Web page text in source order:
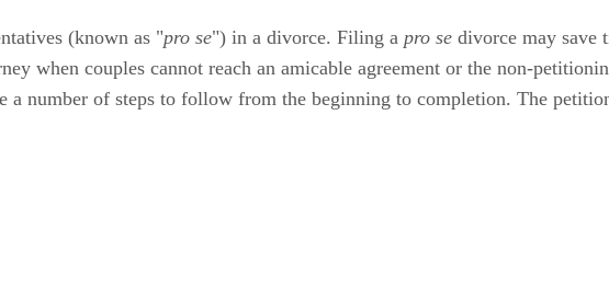
(known as "pro se") in a divorce. Filing a pro se divorce may save
when couples cannot reach an amicable agreement or the non-
a number of steps to follow from the beginning to completion. The